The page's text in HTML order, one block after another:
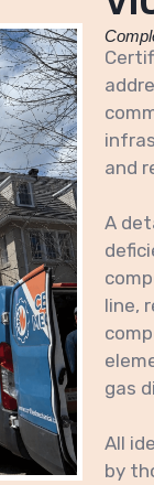
and
A
line,
gas
All
by